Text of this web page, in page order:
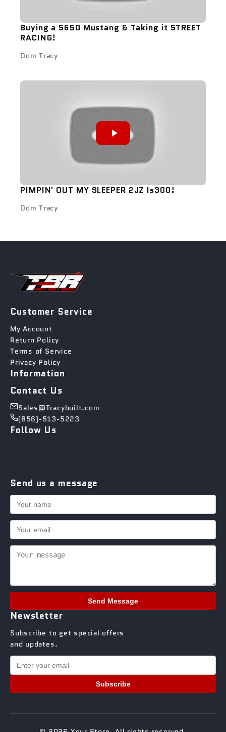
Buying a S650 Mustang & Taking it STREET
RACING!
Dom Tracy
PIMPIN' OUT MY SLEEPER 2JZ Is300!
Dom Tracy
Customer Service
My Account
Return Policy
Terms of Service
Privacy Policy
Information
Contact Us
Sales@Tracybuilt.com
(856)-513-5223
Follow Us
Send us a message
Send Message
Newsletter
Subscribe to get special offers
and updates.
Subscribe